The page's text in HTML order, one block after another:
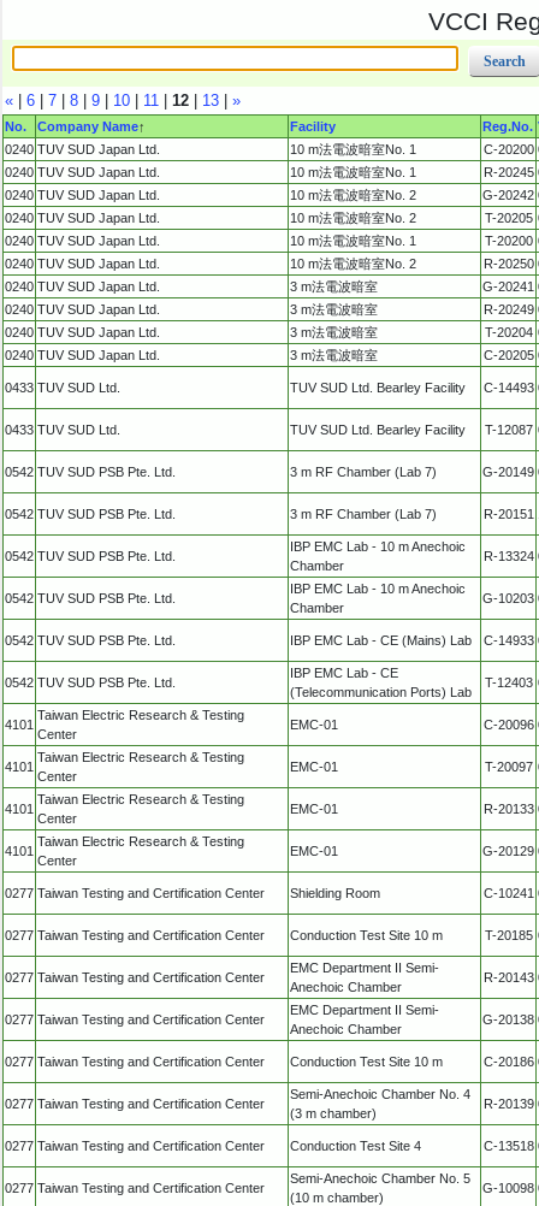
VCCI
« | 6 | 7 | 8 | 9 | 10 | 11 | 12 | 13 | »
No. Company Name↑ Facility Reg.No.
0240 TUV SUD Japan Ltd. 10 m法電波暗室No. 1 C-20200
0240 TUV SUD Japan Ltd. 10 m法電波暗室No. 1 R-20245
0240 TUV SUD Japan Ltd. 10 m法電波暗室No. 2 G-20242
0240 TUV SUD Japan Ltd. 10 m法電波暗室No. 2 T-20205
0240 TUV SUD Japan Ltd. 10 m法電波暗室No. 1 T-20200
0240 TUV SUD Japan Ltd. 10 m法電波暗室No. 2 R-20250
0240 TUV SUD Japan Ltd. 3 m法電波暗室 G-20241
0240 TUV SUD Japan Ltd. 3 m法電波暗室 R-20249
0240 TUV SUD Japan Ltd. 3 m法電波暗室 T-20204
0240 TUV SUD Japan Ltd. 3 m法電波暗室 C-20205
0433 TUV SUD Ltd. TUV SUD Ltd. Bearley Facility C-14493
0433 TUV SUD Ltd. TUV SUD Ltd. Bearley Facility T-12087
0542 TUV SUD PSB Pte. Ltd. 3 m RF Chamber (Lab 7) G-20149
0542 TUV SUD PSB Pte. Ltd. 3 m RF Chamber (Lab 7) R-20151
0542 TUV SUD PSB Pte. Ltd.
IBP EMC Lab - 10 m Anechoic
Chamber
R-13324
0542 TUV SUD PSB Pte. Ltd.
IBP EMC Lab - 10 m Anechoic
Chamber
G-10203
0542 TUV SUD PSB Pte. Ltd. IBP EMC Lab - CE (Mains) Lab C-14933
0542 TUV SUD PSB Pte. Ltd.
IBP EMC Lab - CE
(Telecommunication Ports) Lab
T-12403
4101
Taiwan Electric Research & Testing
Center
EMC-01 C-20096
4101
Taiwan Electric Research & Testing
Center
EMC-01 T-20097
4101
Taiwan Electric Research & Testing
Center
EMC-01 R-20133
4101
Taiwan Electric Research & Testing
Center
EMC-01 G-20129
0277 Taiwan Testing and Certification Center Shielding Room C-10241
0277 Taiwan Testing and Certification Center Conduction Test Site 10 m T-20185
0277 Taiwan Testing and Certification Center
EMC Department II Semi-
Anechoic Chamber
R-20143
0277 Taiwan Testing and Certification Center
EMC Department II Semi-
Anechoic Chamber
G-20138
0277 Taiwan Testing and Certification Center Conduction Test Site 10 m C-20186
0277 Taiwan Testing and Certification Center
Semi-Anechoic Chamber No. 4
(3 m chamber)
R-20139
0277 Taiwan Testing and Certification Center Conduction Test Site 4 C-13518
0277 Taiwan Testing and Certification Center
Semi-Anechoic Chamber No. 5
(10 m chamber)
G-10098